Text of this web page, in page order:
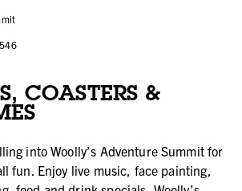
COASTERS &
into Woolly’s Adventure Summit for
fun. Enjoy live music, face painting,